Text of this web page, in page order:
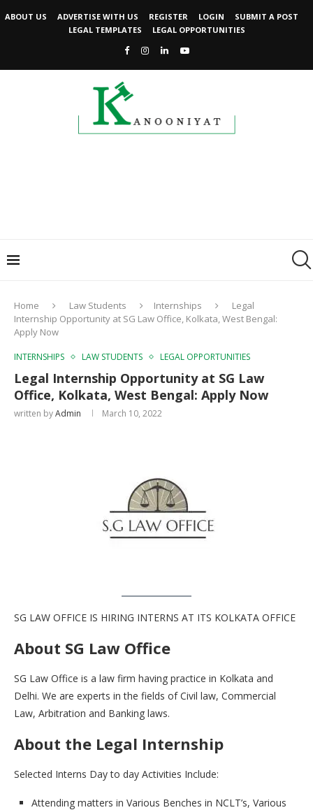
ABOUT US ADVERTISE WITH US REGISTER LOGIN
SUBMIT A POST
LEGAL TEMPLATES
LEGAL OPPORTUNITIES
Home Law Students Internships
Legal
Internship Opportunity at SG Law Office, Kolkata, West Bengal:
Apply Now
INTERNSHIPS LAW STUDENTS LEGAL OPPORTUNITIES
Legal Internship Opportunity at SG Law
Office, Kolkata, West Bengal: Apply Now
written byAdmin March 10, 2022
SG LAW OFFICE IS HIRING INTERNS AT ITS KOLKATA OFFICE
About SG Law Office
SG Law Office is a law firm having practice in Kolkata and
Delhi. We are experts in the fields of Civil law, Commercial
Law, Arbitration and Banking laws.
About the Legal Internship
Selected Interns Day to day Activities Include:
Attending matters in Various Benches in NCLT’s, Various